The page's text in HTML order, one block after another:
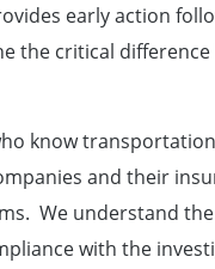
early action
the critical
know
and their
We understand
with the